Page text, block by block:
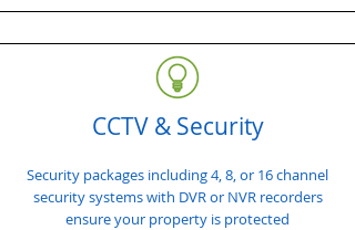
CCTV & Security
Security packages including 4, 8, or 16 channel
security systems with DVR or NVR recorders
ensure your property is protected